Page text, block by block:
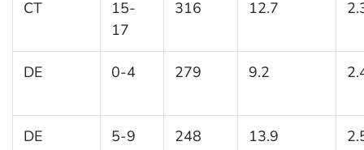
CT
15-
17
316 12.7
DE 0-4 279 9.2
DE 5-9 248 13.9